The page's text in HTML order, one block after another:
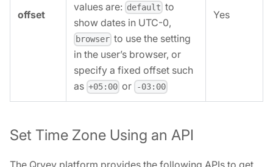
offset
values are: default to
show dates in UTC-0,
browser to use the setting
in the user’s browser, or
specify a fixed offset such
as +05:00 or -03:00
Yes
Set Time Zone Using an API
The Qrvey platform provides the following APIs to get